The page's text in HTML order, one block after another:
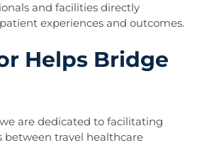
and facilities directly
experiences and outcomes.
Helps Bridge
are dedicated to facilitating
between travel healthcare